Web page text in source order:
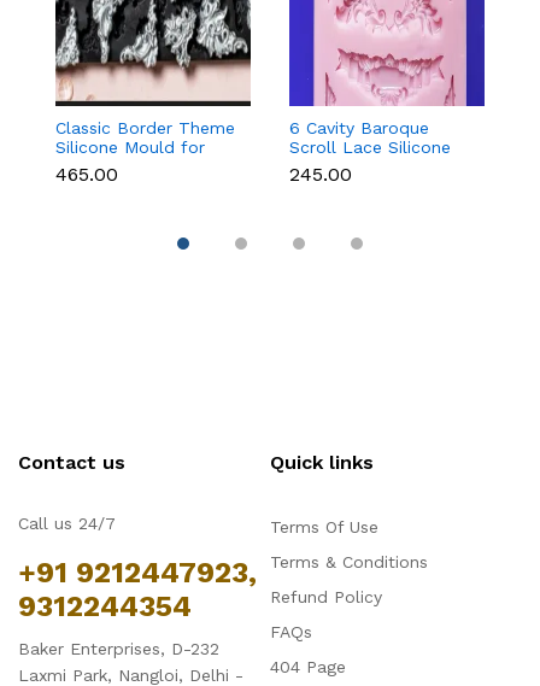
Classic Border Theme
Silicone Mould for
Fondant & Cake
Decoration
₹465.00
6 Cavity Baroque
Scroll Lace Silicone
Mould for Fondant &
Chocolate
₹245.00
Contact us
Call us 24/7
+91 9212447923,
9312244354
Baker Enterprises, D-232
Laxmi Park, Nangloi, Delhi -
Quick links
Terms Of Use
Terms & Conditions
Refund Policy
FAQs
404 Page